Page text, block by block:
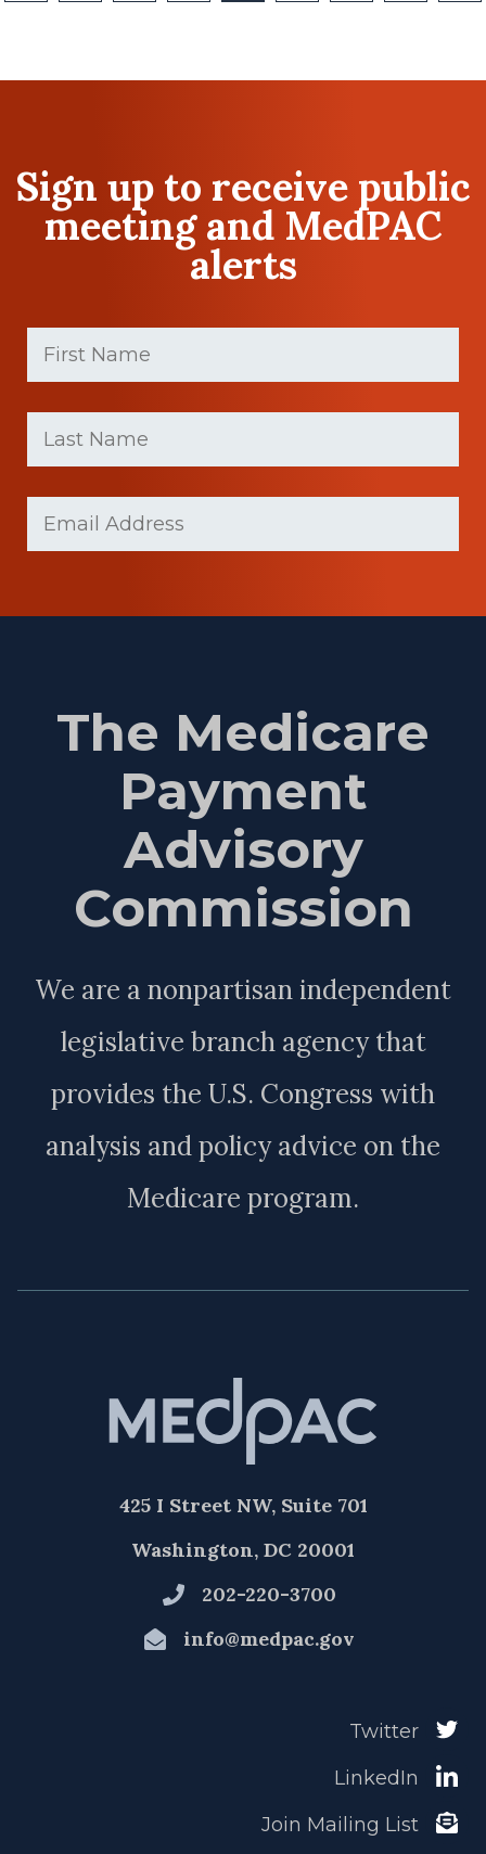
Sign up to receive public
meeting and MedPAC
alerts
First
Name (Required)
Last
Name (Required)
The Medicare
Payment
Advisory
Commission
We are a nonpartisan independent
legislative branch agency that
provides the U.S. Congress with
analysis and policy advice on the
Medicare program.
425 I Street NW, Suite 701
Washington, DC 20001
202-220-3700
info@medpac.gov
Twitter
LinkedIn
Join Mailing List